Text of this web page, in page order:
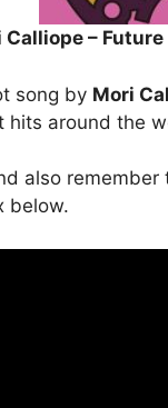
–
song by Mori
hits around the
also
below.